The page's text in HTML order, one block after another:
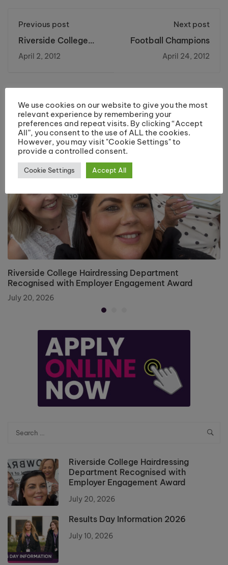
Previous post
Riverside College
plans to host
Football tournament
April 2, 2012
Next post
Football Champions
April 24, 2012
Riverside College Hairdressing Department
Recognised with Employer Engagement Award
July 20, 2026
Riverside College Hairdressing
Department Recognised with
Employer Engagement Award
July 20, 2026
Results Day Information 2026
July 10, 2026
We use cookies on our website to give you the most
relevant experience by remembering your
preferences and repeat visits. By clicking “Accept
All”, you consent to the use of ALL the cookies.
However, you may visit "Cookie Settings" to
provide a controlled consent.
Cookie Settings Accept All